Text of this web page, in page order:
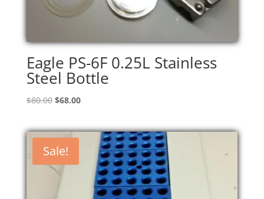
Eagle PS-6F 0.25L Stainless
Steel Bottle
$80.00 Original
was:
$80.00.
$68.00Current
is:
$68.00.
Sale!